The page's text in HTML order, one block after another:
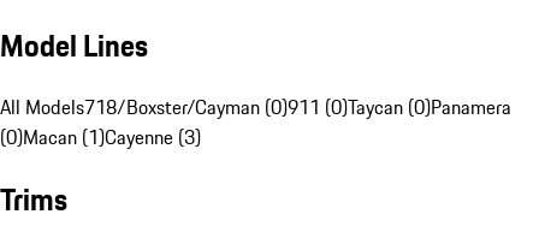
Model Lines
All Models718/Boxster/Cayman (0)911 (0)Taycan (0)Panamera
(0)Macan (1)Cayenne (3)
Trims